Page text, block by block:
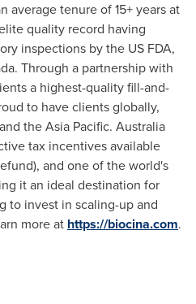
average tenure of 15+ years at
quality record having
inspections by the US FDA,
Through a partnership with
a highest-quality fill-and-
to have clients globally,
theAsia Pacific. Australia
tax incentives available
and one of the world's
it an ideal destination for
to invest in scaling-up and
more at https://biocina.com.